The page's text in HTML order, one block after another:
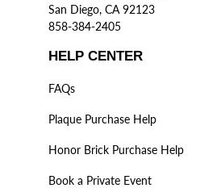
San Diego, CA 92123
858-384-2405
HELP CENTER
FAQs
Plaque Purchase Help
Honor Brick Purchase Help
Book a Private Event